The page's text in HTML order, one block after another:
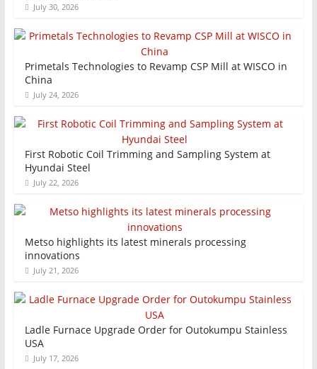
July 30, 2026
Primetals Technologies to Revamp CSP Mill at WISCO in
China
July 24, 2026
First Robotic Coil Trimming and Sampling System at
Hyundai Steel
July 22, 2026
Metso highlights its latest minerals processing
innovations
July 21, 2026
Ladle Furnace Upgrade Order for Outokumpu Stainless
USA
July 17, 2026